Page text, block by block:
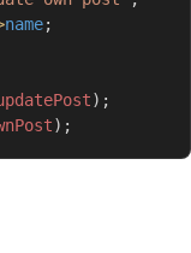
name;
) ;
) ;